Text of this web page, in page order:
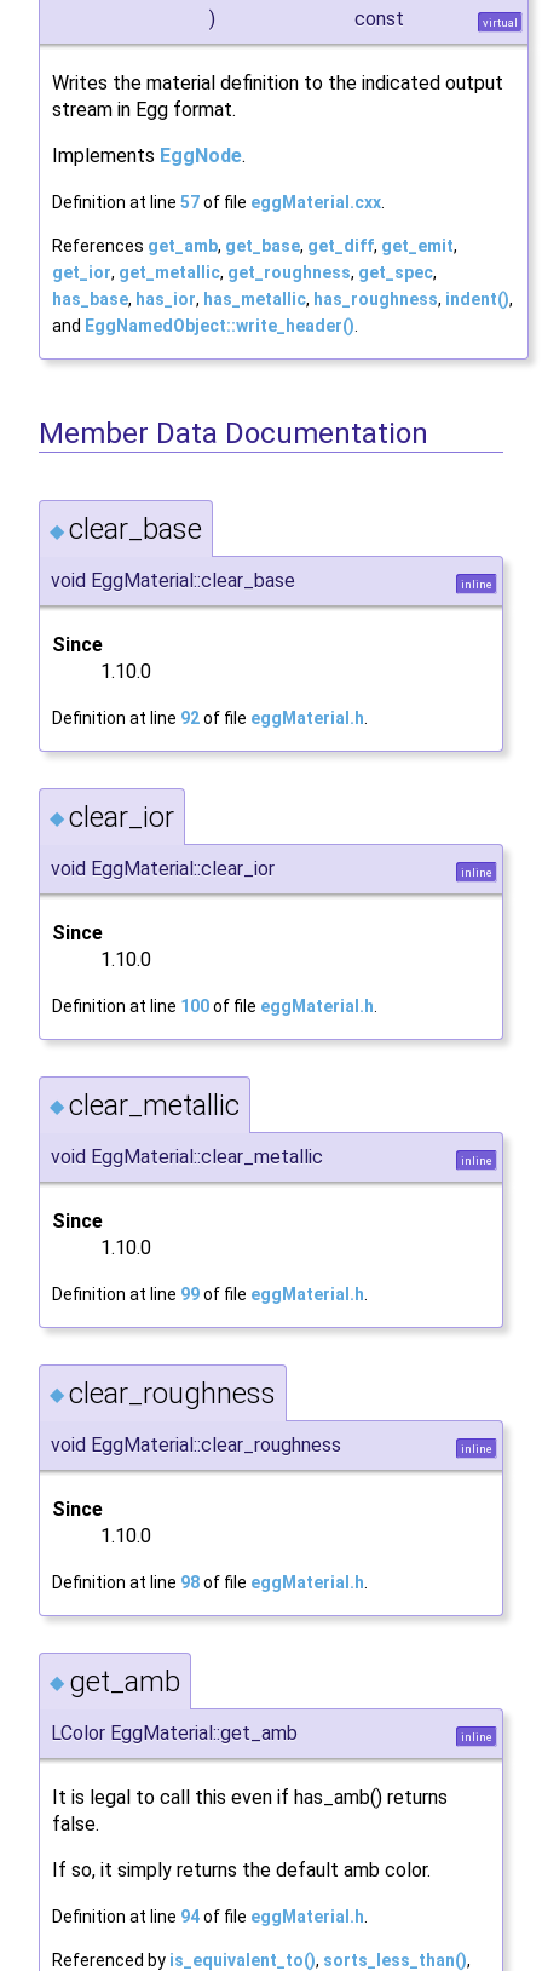
) const virtual
Writes the material definition to the indicated output
stream in Egg format.
Implements EggNode.
Definition at line 57of file eggMaterial.cxx
References get_amb, get_base, get_diff, get_emit,
get_ior, get_metallic, get_roughness, get_spec,
has_base, has_ior, has_metallic, has_roughness, indent(),
and EggNamedObject::write_header()
Member Data Documentation
◆ clear_base
void EggMaterial::clear_base inline
Since
1.10.0
Definition at line 92of file eggMaterial.h.
◆ clear_ior
void EggMaterial::clear_ior inline
Since
1.10.0
Definition at line 100of file eggMaterial.h.
◆ clear_metallic
void EggMaterial::clear_metallic inline
Since
1.10.0
Definition at line 99of file eggMaterial.h
◆ clear_roughness
void EggMaterial::clear_roughness inline
Since
1.10.0
Definition at line 98of file eggMaterial.h
◆ get_amb
LColor EggMaterial::get_amb inline
It is legal to call this even if has_amb() returns
false.
If so, it simply returns the default amb color.
Definition at line 94of file eggMaterial.h
Referenced by is_equivalent_to(), sorts_less_than(),